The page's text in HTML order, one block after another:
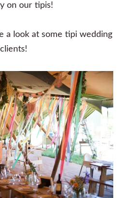
on our tipis!
a look at sometipi wedding